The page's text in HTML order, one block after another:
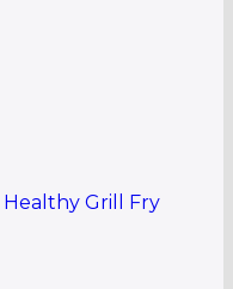
Grill Fry